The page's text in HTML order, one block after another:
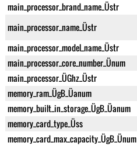
main_processor_brand_name_Üstr
main_processor_name_Üstr
main_processor_model_name_Üstr
main_processor_core_number_Ünum
main_processor_ÜGhz_Üstr
memory_ram_ÜgB_Üanum
memory_built_in_storage_ÜgB_Üanum
memory_card_type_Üss
memory_card_max_capacity_ÜgB_Ünum